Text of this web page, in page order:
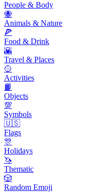
People & Body
🐝
Animals & Nature
🍕
Food & Drink
🌇
Travel & Places
🥎
Activities
📙
Objects
💯
Symbols
🇺🇸
Flags
🎊
Holidays
🦄
Thematic
🎲
Random Emoji